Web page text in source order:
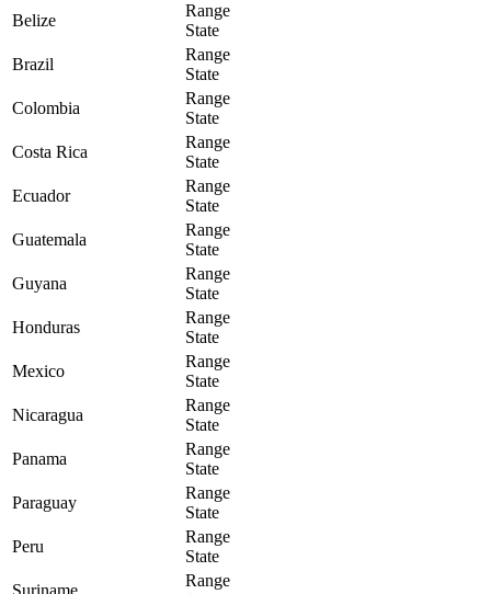
Belize
Range
State
Brazil
Range
State
Colombia
Range
State
Costa Rica
Range
State
Ecuador
Range
State
Guatemala
Range
State
Guyana
Range
State
Honduras
Range
State
Mexico
Range
State
Nicaragua
Range
State
Panama
Range
State
Paraguay
Range
State
Peru
Range
State
Range